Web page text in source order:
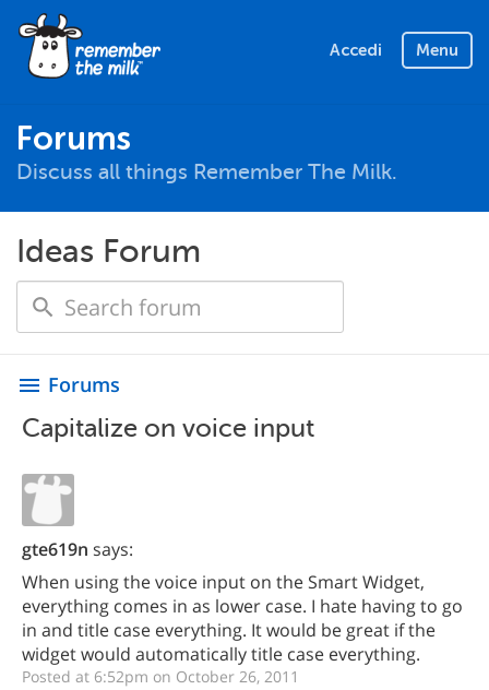
Accedi Menu
Forums
Discuss all things Remember The Milk.
Ideas Forum
menu Forums
Capitalize on voice input
gte619n says:
When using the voice input on the Smart Widget,
everything comes in as lower case. I hate having to go
in and title case everything. It would be great if the
widget would automatically title case everything.
Posted at 6:52pm on October 26, 2011